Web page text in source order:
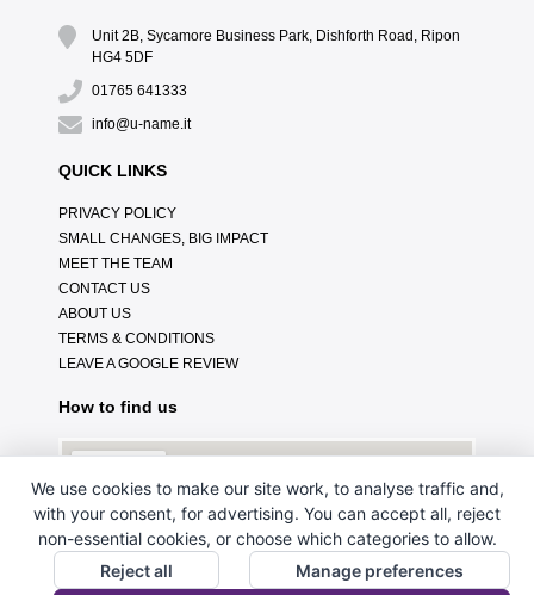
Unit 2B, Sycamore Business Park, Dishforth Road, Ripon
HG4 5DF
01765 641333
info@u-name.it
QUICK LINKS
PRIVACY POLICY
SMALL CHANGES, BIG IMPACT
MEET THE TEAM
CONTACT US
ABOUT US
TERMS & CONDITIONS
LEAVE A GOOGLE REVIEW
How to find us
We use cookies to make our site work, to analyse traffic and,
with your consent, for advertising. You can accept all, reject
non-essential cookies, or choose which categories to allow.
Reject all
Manage preferences